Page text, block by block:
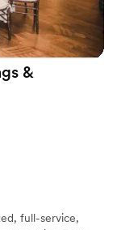
&
full-service,